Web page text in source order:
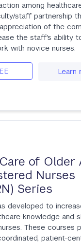
among
staff partnership
of the
the staff's ability
with novice nurses.
Learn
of Older
Nurses
Series
developed to
knowledge and
These courses
patient-